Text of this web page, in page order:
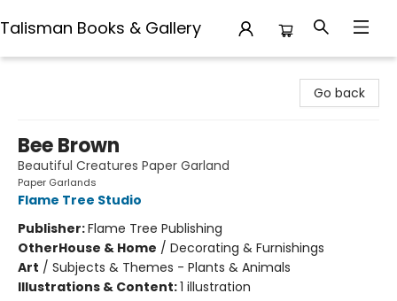
Talisman Books & Gallery
Go back
Bee Brown
Beautiful Creatures Paper Garland
Paper Garlands
Flame Tree Studio
Publisher:Flame Tree Publishing
OtherHouse & Home / Decorating & Furnishings
Art / Subjects & Themes - Plants & Animals
Illustrations & Content:1 illustration